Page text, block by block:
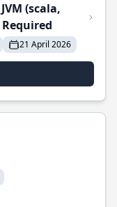
(scala,
21 April 2026